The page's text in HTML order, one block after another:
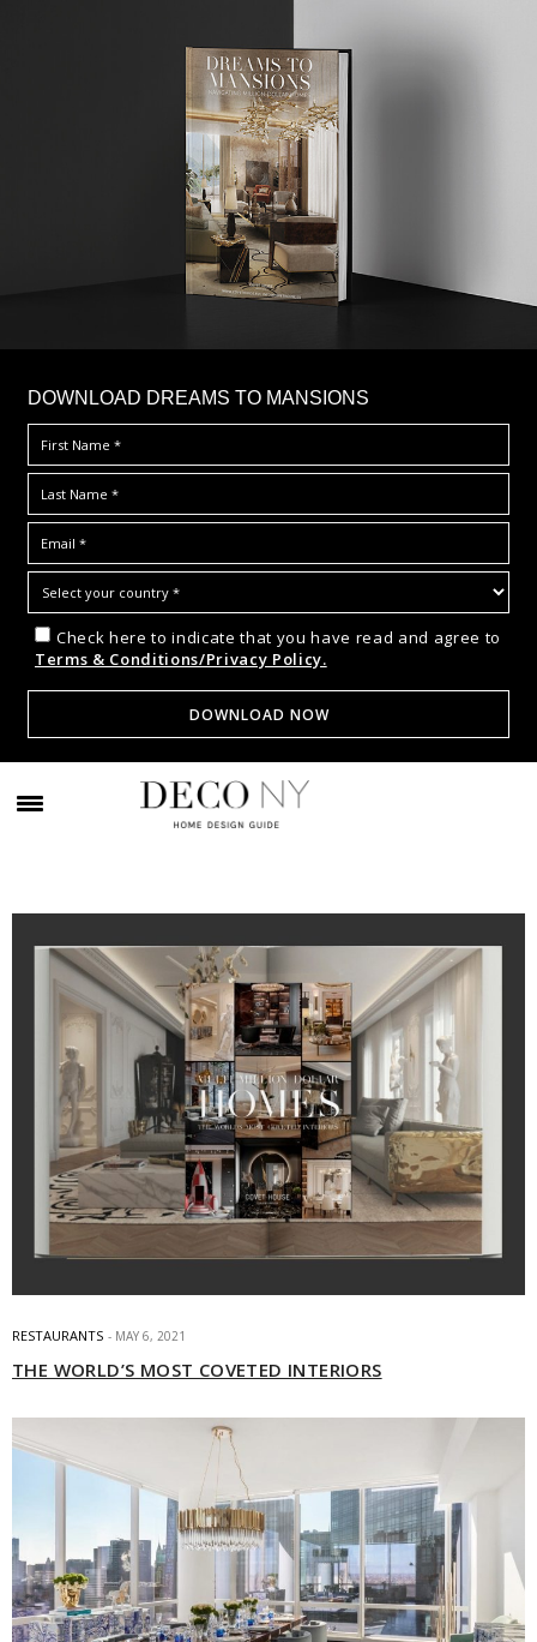
DOWNLOAD DREAMS TO MANSIONS
Check here to indicate that you have read and agree to
Terms & Conditions/Privacy Policy.
RESTAURANTS MAY 6, 2021
THE WORLD’S MOST COVETED INTERIORS